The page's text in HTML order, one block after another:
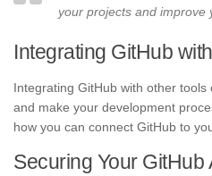
your projects and improve
Integrating GitHub
Integrating GitHub with other
and make your development
how you can connect GitHub to
Securing Your GitHub